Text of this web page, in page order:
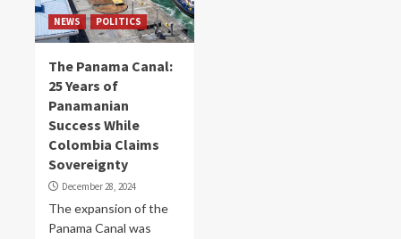
NEWS POLITICS
The Panama Canal:
25 Years of
Panamanian
Success While
Colombia Claims
Sovereignty
December 28, 2024
The expansion of the
Panama Canal was